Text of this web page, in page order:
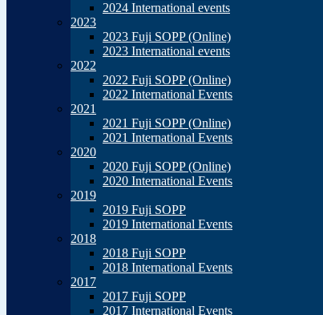
2024 International events
2023
2023 Fuji SOPP (Online)
2023 International events
2022
2022 Fuji SOPP (Online)
2022 International Events
2021
2021 Fuji SOPP (Online)
2021 International Events
2020
2020 Fuji SOPP (Online)
2020 International Events
2019
2019 Fuji SOPP
2019 International Events
2018
2018 Fuji SOPP
2018 International Events
2017
2017 Fuji SOPP
2017 International Events